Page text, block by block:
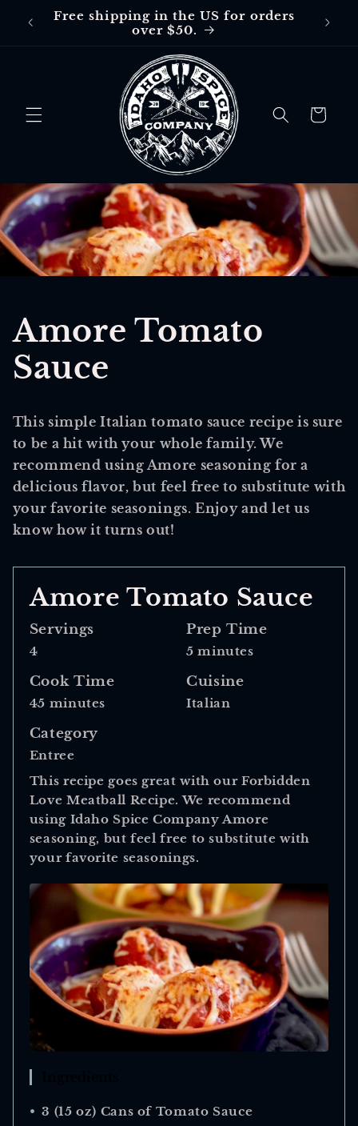
Skip to
content
Free shipping in the US for orders
over $50.
$30
Cart
Amore Tomato
Sauce
This simple Italian tomato sauce recipe is sure
to be a hit with your whole family. We
recommend using Amore seasoning for a
delicious flavor, but feel free to substitute with
your favorite seasonings. Enjoy and let us
know how it turns out!
Amore Tomato Sauce
Servings
4
Prep Time
5 minutes
Cook Time
45 minutes
Cuisine
Italian
Category
Entree
This recipe goes great with our Forbidden
Love Meatball Recipe. We recommend
using Idaho Spice Company Amore
seasoning, but feel free to substitute with
your favorite seasonings.
3 (15 oz) Cans of Tomato Sauce